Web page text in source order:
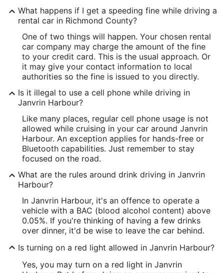
What happens if I get a speeding fine while driving a
rental car in Richmond County?
One of two things will happen. Your chosen rental
car company may charge the amount of the fine
to your credit card. This is the usual approach. Or
it may give your contact information to local
authorities so the fine is issued to you directly.
Is it illegal to use a cell phone while driving in
Janvrin Harbour?
Like many places, regular cell phone usage is not
allowed while cruising in your car around Janvrin
Harbour. An exception applies for hands-free or
Bluetooth capabilities. Just remember to stay
focused on the road.
What are the rules around drink driving in Janvrin
Harbour?
In Janvrin Harbour, it's an offence to operate a
vehicle with a BAC (blood alcohol content) above
0.05%. If you're thinking of having a few drinks
over dinner, it'd be wise to leave the car behind.
Is turning on a red light allowed in Janvrin Harbour?
Yes, you may turn on a red light in Janvrin